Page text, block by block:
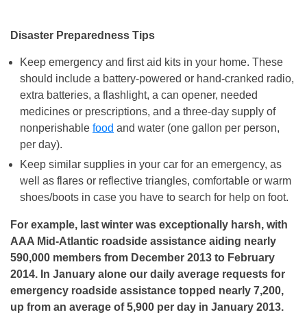
Disaster Preparedness Tips
Keep emergency and first aid kits in your home. These
should include a battery-powered or hand-cranked radio,
extra batteries, a flashlight, a can opener, needed
medicines or prescriptions, and a three-day supply of
nonperishable food and water (one gallon per person,
per day).
Keep similar supplies in your car for an emergency, as
well as flares or reflective triangles, comfortable or warm
shoes/boots in case you have to search for help on foot.
For example, last winter was exceptionally harsh, with
AAA Mid-Atlantic roadside assistance aiding nearly
590,000 members from December 2013 to February
2014. In January alone our daily average requests for
emergency roadside assistance topped nearly 7,200,
up from an average of 5,900 per day in January 2013.